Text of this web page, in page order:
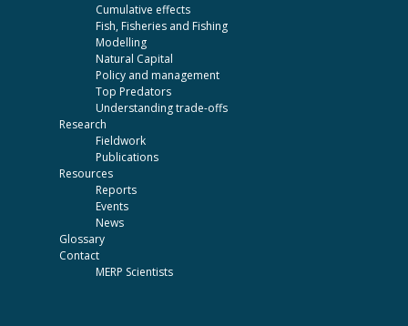
Cumulative effects
Fish, Fisheries and Fishing
Modelling
Natural Capital
Policy and management
Top Predators
Understanding trade-offs
Research
Fieldwork
Publications
Resources
Reports
Events
News
Glossary
Contact
MERP Scientists